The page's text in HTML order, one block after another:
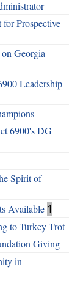
Prospective
Georgia
Leadership
6900's DG
Spirit of
Available 1
to Turkey Trot
Giving
in